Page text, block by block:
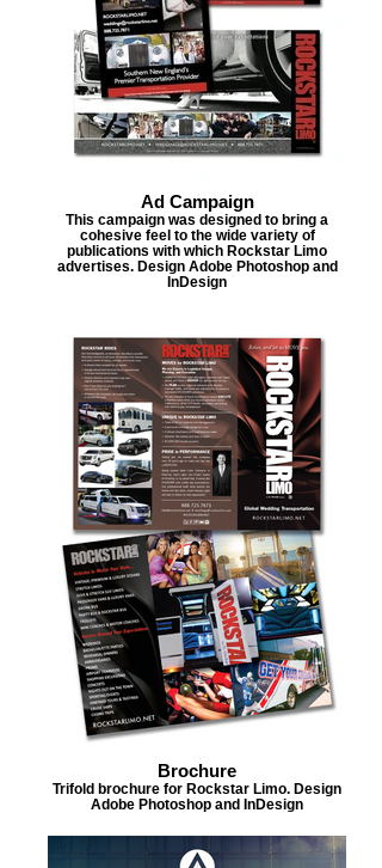
Ad Campaign
This campaign was designed to bring a
cohesive feel to the wide variety of
publications with which Rockstar Limo
advertises. Design Adobe Photoshop and
InDesign
Brochure
Trifold brochure for Rockstar Limo. Design
Adobe Photoshop and InDesign